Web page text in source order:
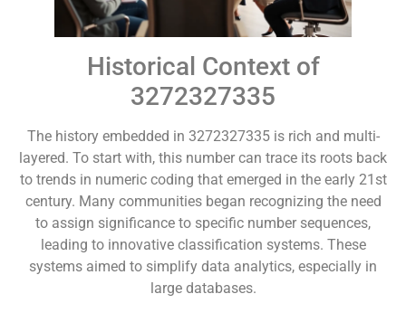
Historical Context of
3272327335
The history embedded in 3272327335 is rich and multi-
layered. To start with, this number can trace its roots back
to trends in numeric coding that emerged in the early 21st
century. Many communities began recognizing the need
to assign significance to specific number sequences,
leading to innovative classification systems. These
systems aimed to simplify data analytics, especially in
large databases.